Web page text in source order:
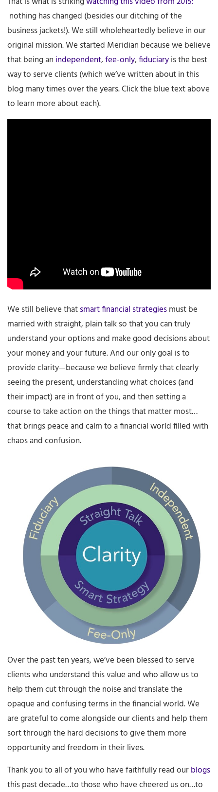
nothing has changed (besides our ditching of the
business jackets!). We still wholeheartedly believe in our
original mission. We started Meridian because we believe
that being an independent,fee-only,fiduciaryis the best
way to serve clients (which we’ve written about in this
blog many times over the years. Click the blue text above
to learn more about each).
We still believe thatsmart financial strategiesmust be
married with straight, plain talk so that you can truly
understand your options and make good decisions about
your money and your future. And our only goal is to
provide clarity—because we believe firmly that clearly
seeing the present, understanding what choices (and
their impact) are in front of you, and then setting a
course to take action on the things that matter most…
that brings peace and calm to a financial world filled with
chaos and confusion.
Over the past ten years, we’ve been blessed to serve
clients who understand this value and who allow us to
help them cut through the noise and translate the
opaque and confusing terms in the financial world. We
are grateful to come alongside our clients and help them
sort through the hard decisions to give them more
opportunity and freedom in their lives.
Thank you to all of you who have faithfully read ourblogs
this past decade…to those who have cheered us on…to